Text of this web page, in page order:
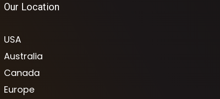
Our Location
USA
Australia
Canada
Europe